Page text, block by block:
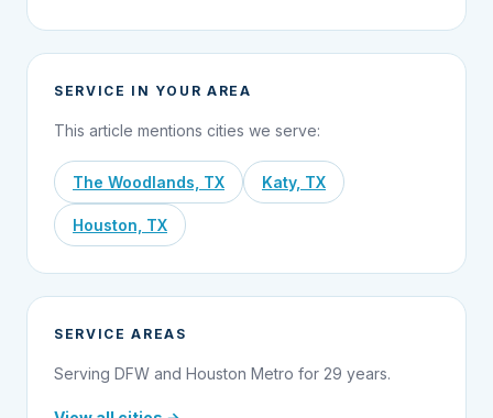
SERVICE IN YOUR AREA
This article mentions cities we serve:
The Woodlands, TX Katy, TX
Houston, TX
SERVICE AREAS
Serving DFW and Houston Metro for 29 years.